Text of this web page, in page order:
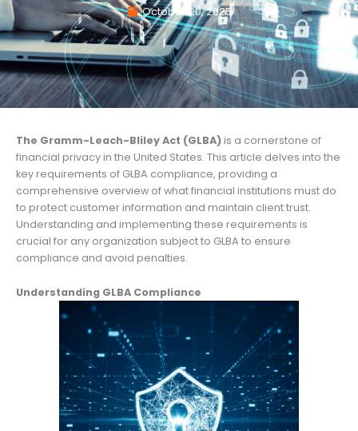
October 20, 2025
The Gramm-Leach-Bliley Act (GLBA) is a cornerstone of
financial privacy in the United States. This article delves into the
key requirements of GLBA compliance, providing a
comprehensive overview of what financial institutions must do
to protect customer information and maintain client trust.
Understanding and implementing these requirements is
crucial for any organization subject to GLBA to ensure
compliance and avoid penalties.
Understanding GLBA Compliance